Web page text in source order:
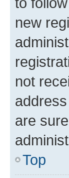
new
not
are
Top